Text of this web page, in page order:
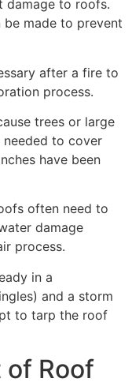
damage to roofs.
be made to prevent
after a fire to
process.
trees or large
to cover
have been
often need to
damage
process.
in a
and a storm
to tarp the roof
of Roof